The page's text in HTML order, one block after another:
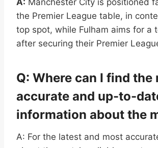
A: Manchester City is positioned
the Premier League table, in
top spot, while Fulham aims for a
after securing their Premier
Q: Where can I find the
accurate and up-to-
information about the
A: For the latest and most